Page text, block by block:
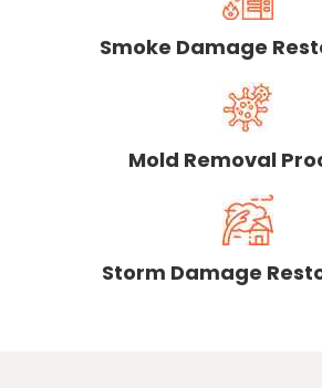
Smoke Damage
Mold Removal
Storm Damage